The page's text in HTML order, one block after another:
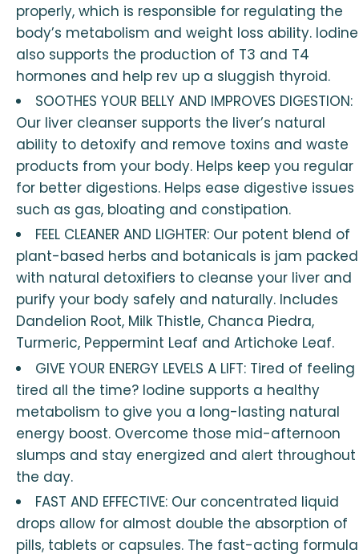
properly, which is responsible for regulating the
body’s metabolism and weight loss ability. Iodine
also supports the production of T3 and T4
hormones and help rev up a sluggish thyroid.
SOOTHES YOUR BELLY AND IMPROVES DIGESTION:
Our liver cleanser supports the liver’s natural
ability to detoxify and remove toxins and waste
products from your body. Helps keep you regular
for better digestions. Helps ease digestive issues
such as gas, bloating and constipation.
FEEL CLEANER AND LIGHTER: Our potent blend of
plant-based herbs and botanicals is jam packed
with natural detoxifiers to cleanse your liver and
purify your body safely and naturally. Includes
Dandelion Root, Milk Thistle, Chanca Piedra,
Turmeric, Peppermint Leaf and Artichoke Leaf.
GIVE YOUR ENERGY LEVELS A LIFT: Tired of feeling
tired all the time? Iodine supports a healthy
metabolism to give you a long-lasting natural
energy boost. Overcome those mid-afternoon
slumps and stay energized and alert throughout
the day.
FAST AND EFFECTIVE: Our concentrated liquid
drops allow for almost double the absorption of
pills, tablets or capsules. The fast-acting formula